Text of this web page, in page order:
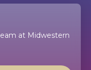
at Midwestern